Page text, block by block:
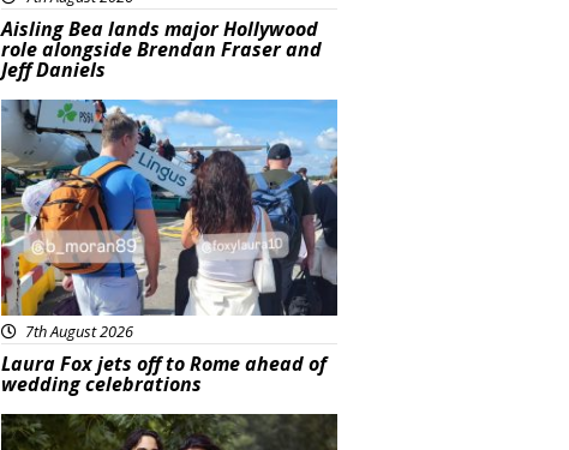
Aisling Bea lands major Hollywood
role alongside Brendan Fraser and
Jeff Daniels
Featured
7th August 2026
Laura Fox jets off to Rome ahead of
wedding celebrations
Featured